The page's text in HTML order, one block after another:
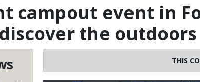
campout event in
the outdoors
THIS